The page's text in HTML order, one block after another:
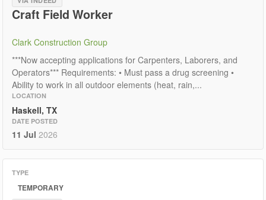
Craft Field Worker
Clark Construction Group
***Now accepting applications for Carpenters, Laborers, and
Operators*** Requirements: • Must pass a drug screening •
Ability to work in all outdoor elements (heat, rain,...
LOCATION
Haskell, TX
DATE POSTED
11 Jul 2026
TYPE
TEMPORARY